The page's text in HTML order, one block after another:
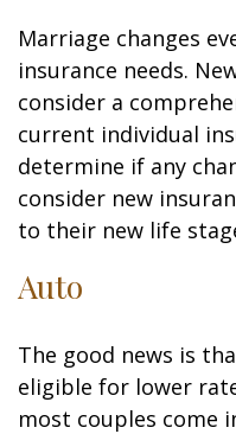
Marriage changes
insurance needs.
consider a
current individual
determine if any
consider new
to their new life
Auto
The good news is
eligible for lower
most couples come